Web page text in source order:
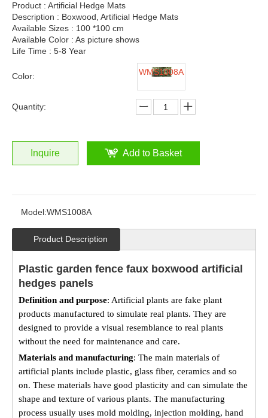
Product : Artificial Hedge Mats
Description : Boxwood, Artificial Hedge Mats
Available Sizes : 100 *100 cm
Available Color : As picture shows
Life Time : 5-8 Year
Color: WMS1008A
Quantity:
Inquire Add to Basket
Model:WMS1008A
Product Description
Plastic garden fence faux boxwood artificial
hedges panels
Definition and purpose: Artificial plants are fake plant
products manufactured to simulate real plants. They are
designed to provide a visual resemblance to real plants
without the need for maintenance and care.
Materials and manufacturing: The main materials of
artificial plants include plastic, glass fiber, ceramics and so
on. These materials have good plasticity and can simulate the
shape and texture of various plants. The manufacturing
process usually uses mold molding, injection molding, hand